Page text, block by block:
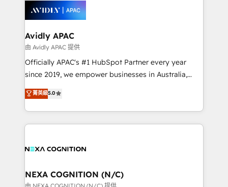
things are happening.
integrated buyers journey. Elixir is located in
Brussels, Munich, Cologne "Köln", Paris, Amsterdam
and Stockholm Elixir is a first mover and leader
when it comes to HubSpot sales and service
implementations, highly renowned for our business
acumen, process (re-)design experience and a
integrate HubSpot with complex solutions like SAP,
MicroSoft, custom solutions,... Our company also has
Avidly APAC
由 Avidly APAC 提供
Officially APAC's #1 HubSpot Partner every year
since 2019, we empower businesses in Australia,
New Zealand, and globally to realise their full
potential through enterprise HubSpot CRM
implementation. And we deliver best practice across
the whole HubSpot platform, covering marketing,
all businesses, from start-up to Enterprise, and have
the world. Our human approach to digital
transformation is designed for businesses who want
菁英級5.0
NEXA COGNITION (N/C)